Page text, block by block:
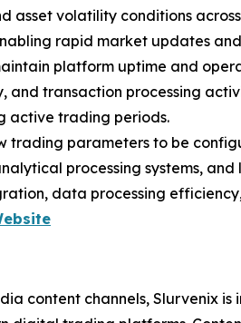
volatility conditions
rapid market updates
platform uptime and
and transaction processing
active trading periods.
parameters to be
processing systems,
data processing
content channels, Slurvenix